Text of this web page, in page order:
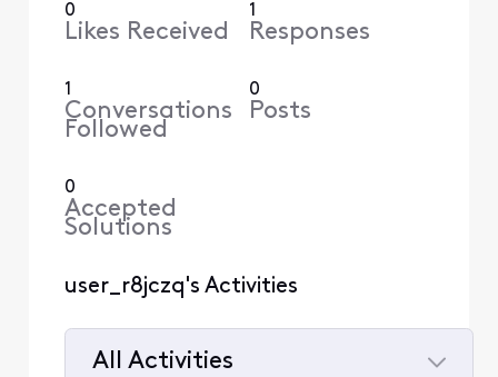
0
Likes Received
1
Responses
1
Conversations
Followed
0
Posts
0
Accepted
Solutions
user_r8jczq's Activities
All Activities